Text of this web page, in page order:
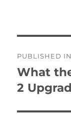
PUBLISHED IN
What
2